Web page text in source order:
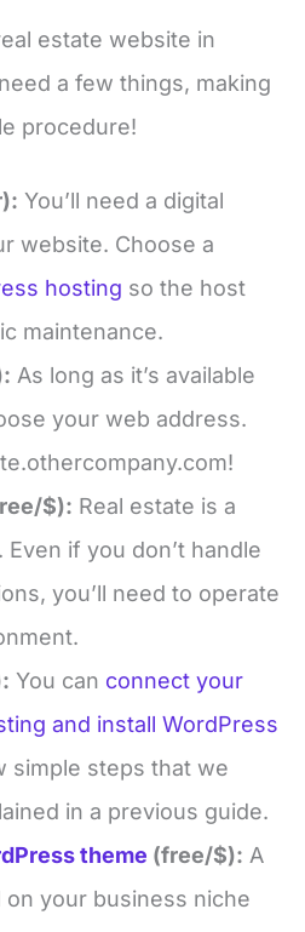
estate website in
a few things, making
procedure!
You’ll need a digital
website. Choose a
hosting so the host
maintenance.
As long as it’s available
your web address.
$): Real estate is a
if you don’t handle
you’ll need to operate
You can connect your
and install WordPress
simple steps that we
in a previous guide.
theme (free/$): A
your business niche